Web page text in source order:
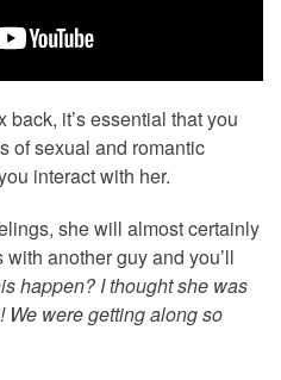
it’s essential that you
of sexual and romantic
interact with her.
she will almost certainly
another guy and you’ll
happen? I thought she was
were getting along so